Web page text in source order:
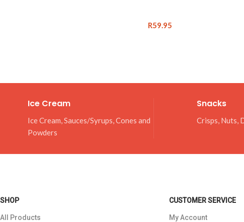
R59.95
Ice Cream
Ice Cream, Sauces/Syrups, Cones and
Powders
Snacks
Crisps, Nuts,
SHOP
All Products
CUSTOMER SERVICE
My Account